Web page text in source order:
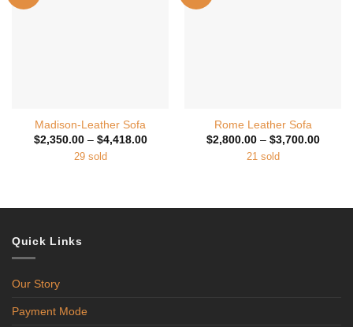
Madison-Leather Sofa
$2,350.00 – $4,418.00Price
29 sold
Rome Leather Sofa
$2,800.00 – $3,700.00Price
21 sold
Quick Links
Our Story
Payment Mode